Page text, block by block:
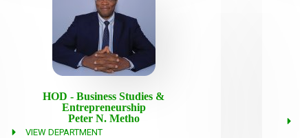
HOD - Business Studies &
Entrepreneurship
Peter N. Metho
VIEW DEPARTMENT